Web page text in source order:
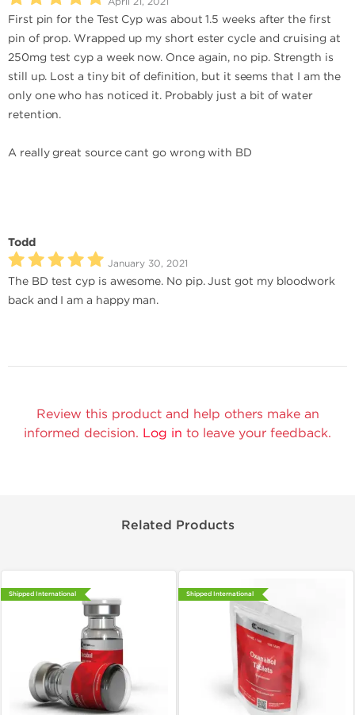
First pin for the Test Cyp was about 1.5 weeks after the first
pin of prop. Wrapped up my short ester cycle and cruising at
250mg test cyp a week now. Once again, no pip. Strength is
still up. Lost a tiny bit of definition, but it seems that I am the
only one who has noticed it. Probably just a bit of water
retention.
A really great source cant go wrong with BD
Todd
January 30, 2021
The BD test cyp is awesome. No pip. Just got my bloodwork
back and I am a happy man.
Review this product and help others make an
informed decision. Log in to leave your feedback.
Related Products
Shipped International Shipped International